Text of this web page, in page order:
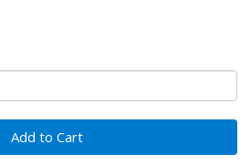
Add to Cart